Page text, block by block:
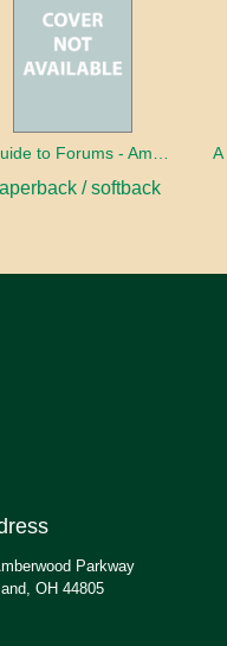
/ softback
Parkway
OH 44805